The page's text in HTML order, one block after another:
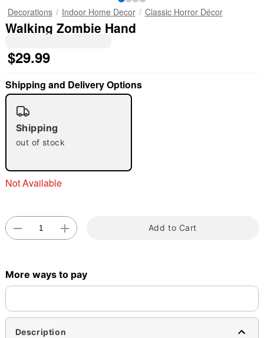
Decorations Indoor Home Decor Classic Horror Décor
Walking Zombie Hand
$29.99
Shipping and Delivery Options
Shipping
out of stock
Not Available
Add to Cart
More ways to pay
Description